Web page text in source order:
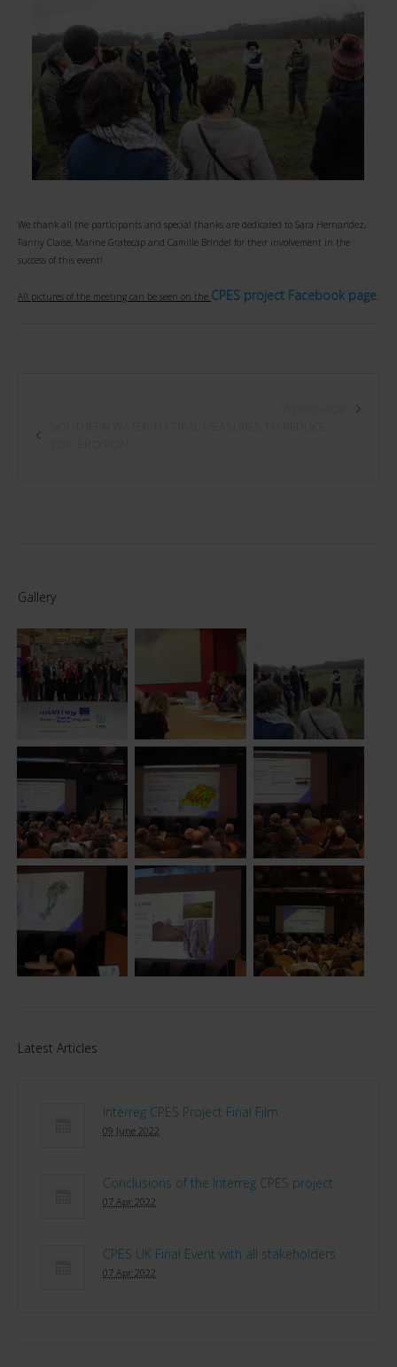
We thank all the participants and special thanks are dedicated to Sara Hernandez,
Fanny Claise, Marine Gratecap and Camille Brindel for their involvement in the
success of this event!
All pictures of the meeting can be seen on the CPES project Facebook page
Gallery
Latest Articles
Interreg CPES Project Final Film
09 June 2022
Conclusions of the Interreg CPES project
07 Apr 2022
CPES UK Final Event with all stakeholders
07 Apr 2022